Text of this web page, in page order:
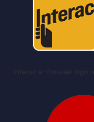
Interac e-Transfer logo